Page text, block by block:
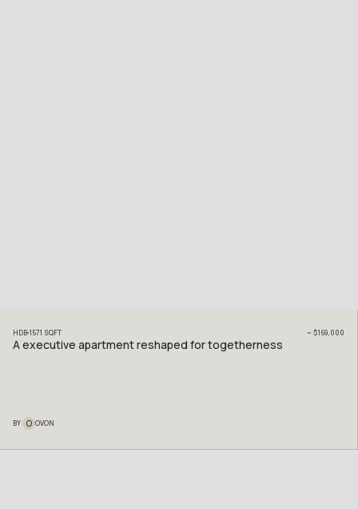
HDB 1571 SQFT ~ $169,000
A executive apartment reshaped for togetherness
BY O OVON